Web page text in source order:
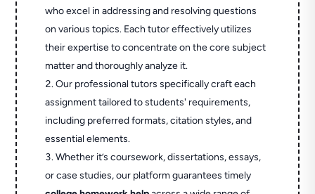
who excel in addressing and resolving questions
on various topics. Each tutor effectively utilizes
their expertise to concentrate on the core subject
matter and thoroughly analyze it.
Our professional tutors specifically craft each
assignment tailored to students' requirements,
including preferred formats, citation styles, and
essential elements.
Whether it’s coursework, dissertations, essays,
or case studies, our platform guarantees timely